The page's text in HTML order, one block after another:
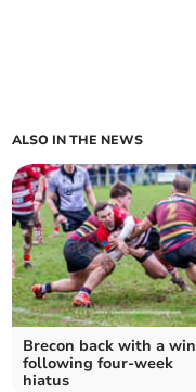
ALSO IN THE NEWS
Brecon back with a win
following four-week
hiatus